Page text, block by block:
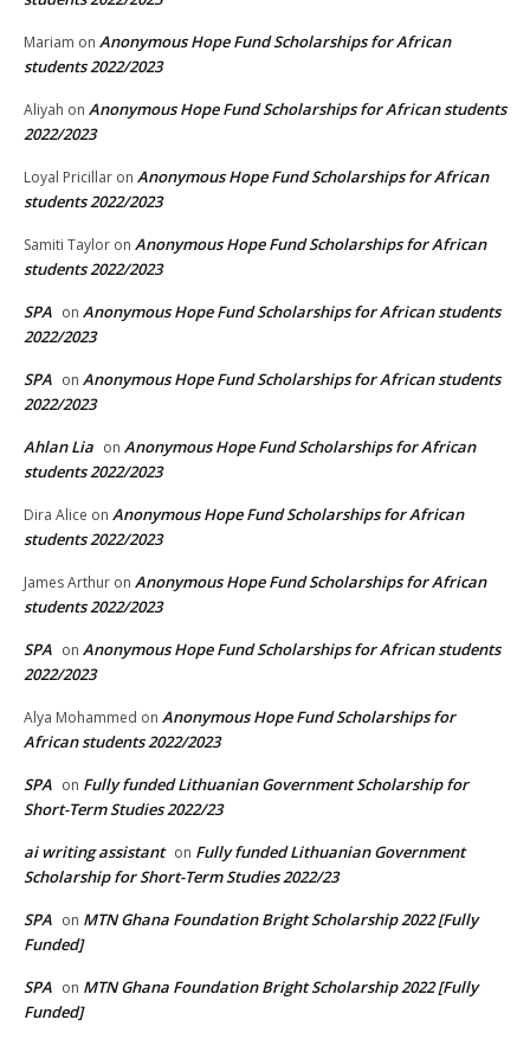
Mariam on Anonymous Hope Fund Scholarships for African
students 2022/2023
Aliyah on Anonymous Hope Fund Scholarships for African students
2022/2023
Loyal Pricillar on Anonymous Hope Fund Scholarships for African
students 2022/2023
Samiti Taylor on Anonymous Hope Fund Scholarships for African
students 2022/2023
SPA on Anonymous Hope Fund Scholarships for African students
2022/2023
SPA on Anonymous Hope Fund Scholarships for African students
2022/2023
Ahlan Lia on Anonymous Hope Fund Scholarships for African
students 2022/2023
Dira Alice on Anonymous Hope Fund Scholarships for African
students 2022/2023
James Arthur on Anonymous Hope Fund Scholarships for African
students 2022/2023
SPA on Anonymous Hope Fund Scholarships for African students
2022/2023
Alya Mohammed on Anonymous Hope Fund Scholarships for
African students 2022/2023
SPA on Fully funded Lithuanian Government Scholarship for
Short-Term Studies 2022/23
ai writing assistant on Fully funded Lithuanian Government
Scholarship for Short-Term Studies 2022/23
SPA on MTN Ghana Foundation Bright Scholarship 2022 [Fully
Funded]
SPA on MTN Ghana Foundation Bright Scholarship 2022 [Fully
Funded]